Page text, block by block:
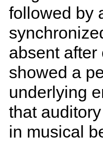
followed by
absent
showed a
underlying
that
in musical